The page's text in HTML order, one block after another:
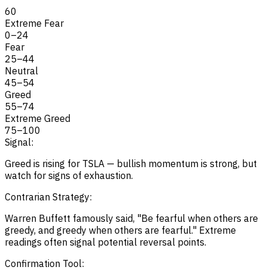
60
Extreme Fear
0–24
Fear
25–44
Neutral
45–54
Greed
55–74
Extreme Greed
75–100
Signal:
Greed is rising for TSLA — bullish momentum is strong, but
watch for signs of exhaustion.
Contrarian Strategy:
Warren Buffett famously said, "Be fearful when others are
greedy, and greedy when others are fearful." Extreme
readings often signal potential reversal points.
Confirmation Tool: